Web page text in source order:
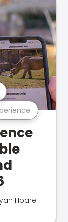
Hoare